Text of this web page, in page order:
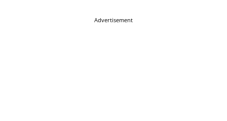
Advertisement